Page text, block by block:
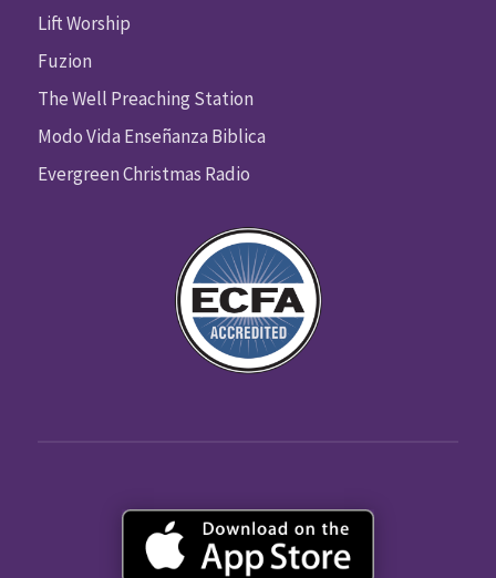
Lift Worship
Fuzion
The Well Preaching Station
Modo Vida Enseñanza Biblica
Evergreen Christmas Radio